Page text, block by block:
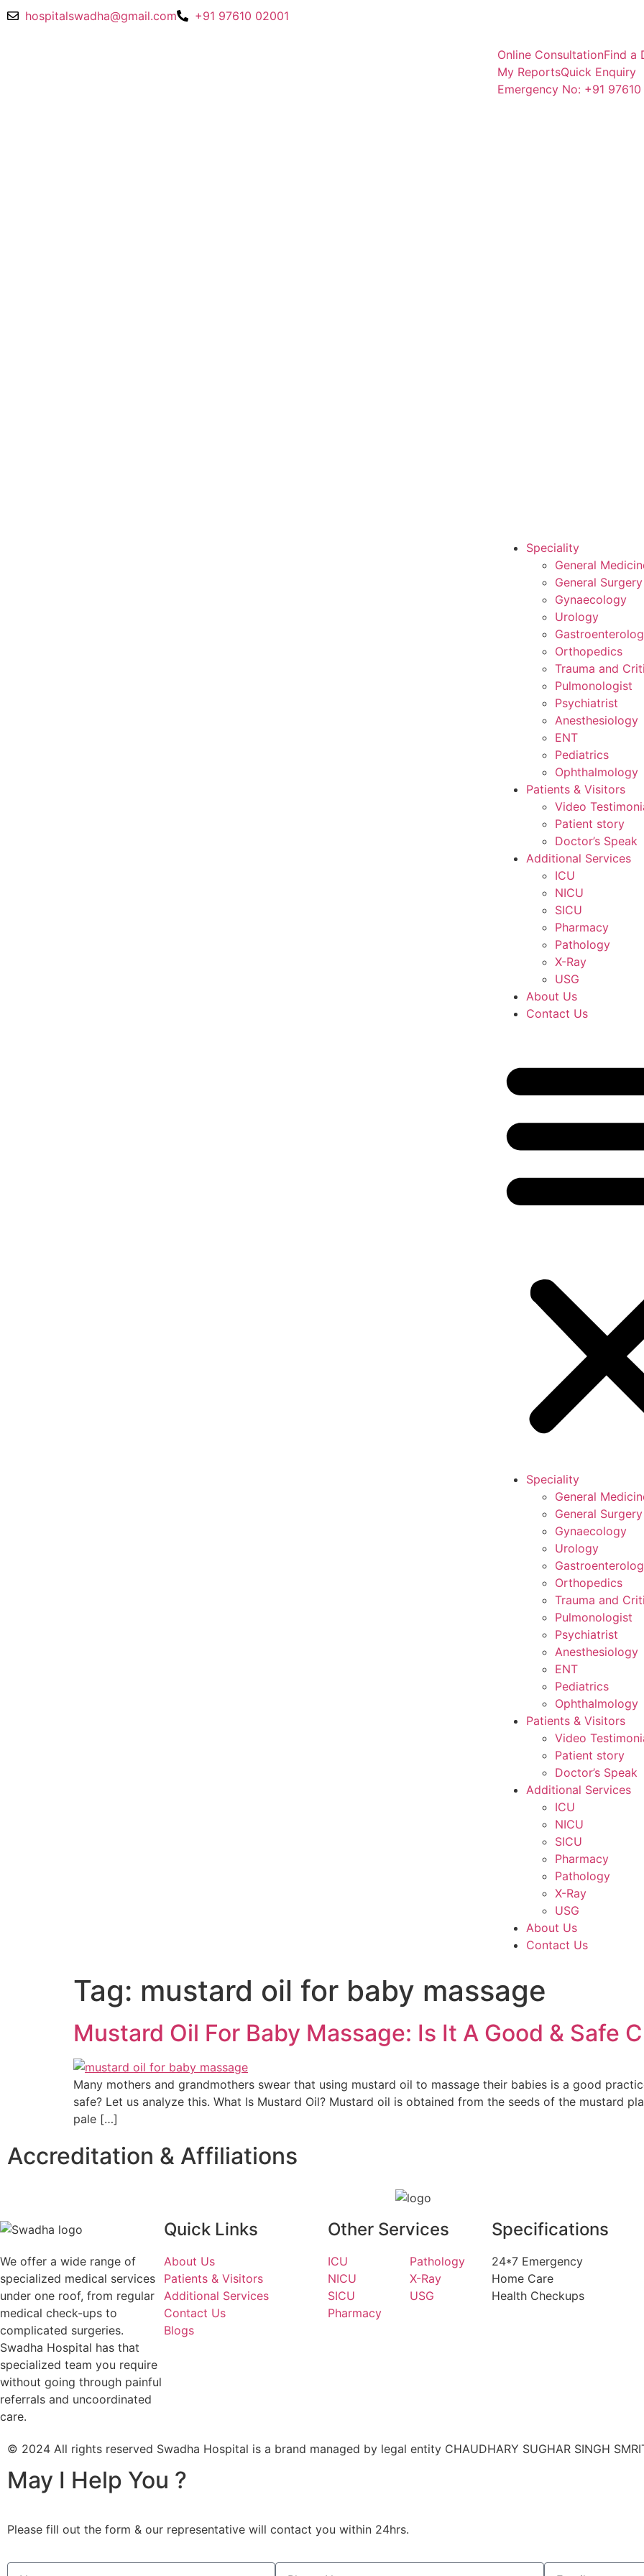
hospitalswadha@gmail.com +91 97610 02001
Online ConsultationFind a
My ReportsQuick Enquiry
Emergency No: +91
Speciality
General
General Surgery
Gynaecology
Urology
Orthopedics
Trauma and
Pulmonologist
Psychiatrist
Anesthesiology
ENT
Pediatrics
Ophthalmology
Patients & Visitors
Video
Patient story
Doctor’s Speak
Additional Services
ICU
NICU
SICU
Pharmacy
Pathology
X-Ray
USG
About Us
Contact Us
Speciality
General
General Surgery
Gynaecology
Urology
Orthopedics
Trauma and
Pulmonologist
Psychiatrist
Anesthesiology
ENT
Pediatrics
Ophthalmology
Patients & Visitors
Video
Patient story
Doctor’s Speak
Additional Services
ICU
NICU
SICU
Pharmacy
Pathology
X-Ray
USG
About Us
Contact Us
Tag: mustard oil for baby massage
Mustard Oil For Baby Massage: Is It A Good & Safe
Many mothers and grandmothers swear that using mustard oil to massage their babies is a good
safe? Let us analyze this. What Is Mustard Oil? Mustard oil is obtained from the seeds of the mustard
pale […]
Accreditation & Affiliations
We offer a wide range of
specialized medical services
under one roof, from regular
medical check-ups to
complicated surgeries.
Swadha Hospital has that
specialized team you require
without going through painful
referrals and uncoordinated
care.
Quick Links
About Us
Patients & Visitors
Additional Services
Contact Us
Blogs
Other Services
ICU
NICU
SICU
Pharmacy
Pathology
X-Ray
USG
Specifications
24*7 Emergency
Home Care
Health Checkups
© 2024 All rights reserved Swadha Hospital is a brand managed by legal entity CHAUDHARY SUGHAR SINGH
May I Help You ?
Please fill out the form & our representative will contact you within 24hrs.